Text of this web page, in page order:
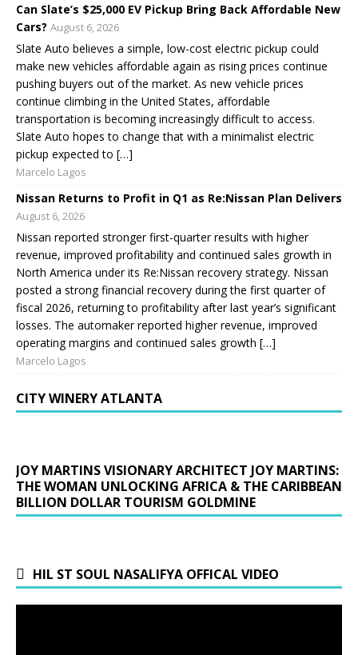
Can Slate’s $25,000 EV Pickup Bring Back Affordable New
Cars? August 6, 2026
Slate Auto believes a simple, low-cost electric pickup could
make new vehicles affordable again as rising prices continue
pushing buyers out of the market. As new vehicle prices
continue climbing in the United States, affordable
transportation is becoming increasingly difficult to access.
Slate Auto hopes to change that with a minimalist electric
pickup expected to […]
Marcelo Lagos
Nissan Returns to Profit in Q1 as Re:Nissan Plan Delivers
August 6, 2026
Nissan reported stronger first-quarter results with higher
revenue, improved profitability and continued sales growth in
North America under its Re:Nissan recovery strategy. Nissan
posted a strong financial recovery during the first quarter of
fiscal 2026, returning to profitability after last year’s significant
losses. The automaker reported higher revenue, improved
operating margins and continued sales growth […]
Marcelo Lagos
CITY WINERY ATLANTA
JOY MARTINS VISIONARY ARCHITECT JOY MARTINS:
THE WOMAN UNLOCKING AFRICA & THE CARIBBEAN
BILLION DOLLAR TOURISM GOLDMINE
HIL ST SOUL NASALIFYA OFFICAL VIDEO